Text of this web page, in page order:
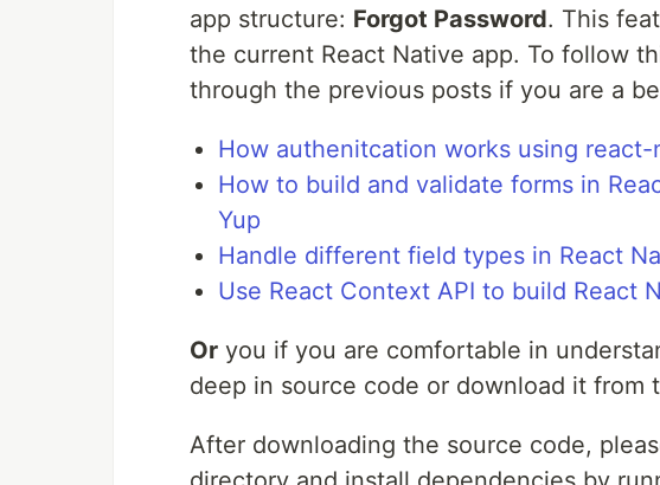
app structure: Forgot Password. This
the current React Native app. To follow
through the previous posts if you are a
How authenitcation works using
How to build and validate forms in
Yup
Handle different field types in React
Use React Context API to build React
Or you if you are comfortable in
deep in source code or download it from
After downloading the source code,